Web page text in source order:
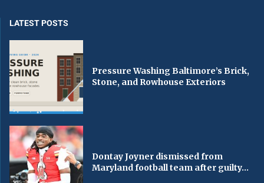
LATEST POSTS
Pressure Washing Baltimore’s Brick,
Stone, and Rowhouse Exteriors
Dontay Joyner dismissed from
Maryland football team after guilty...